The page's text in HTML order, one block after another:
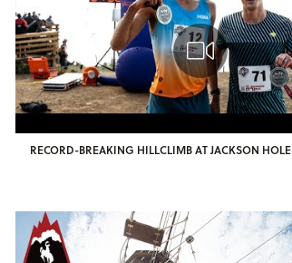
RECORD-BREAKING HILLCLIMB AT JACKSON HOLE